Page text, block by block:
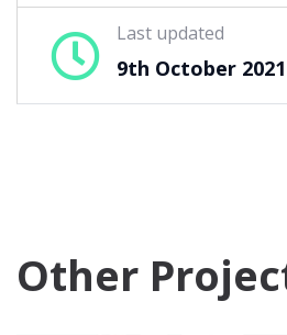
Last updated
9th October 2021
Other